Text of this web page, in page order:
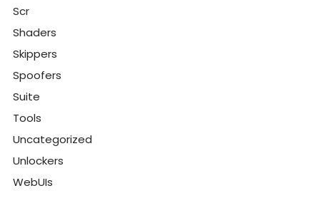
Scr
Shaders
Skippers
Spoofers
Suite
Tools
Uncategorized
Unlockers
WebUIs